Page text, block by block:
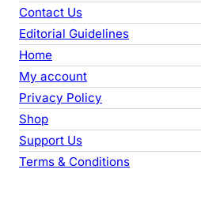
Contact Us
Editorial Guidelines
Home
My account
Privacy Policy
Shop
Support Us
Terms & Conditions